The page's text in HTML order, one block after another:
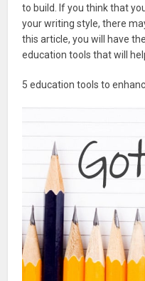
to build. If you think that
your writing style, there
this article, you will have
education tools that will
5 education tools to